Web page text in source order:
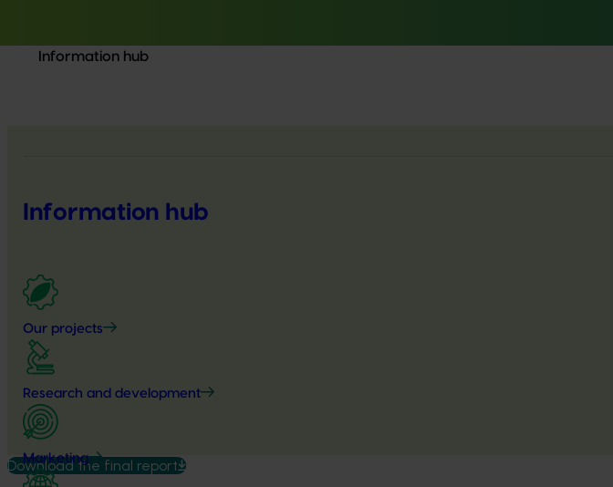
Information hub
Information hub
Our projects
Research and development
Marketing
Download the final report